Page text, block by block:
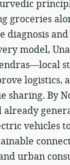
groceries
diagnosis
model,
logistics,
sharing. By
already
vehicles
urban